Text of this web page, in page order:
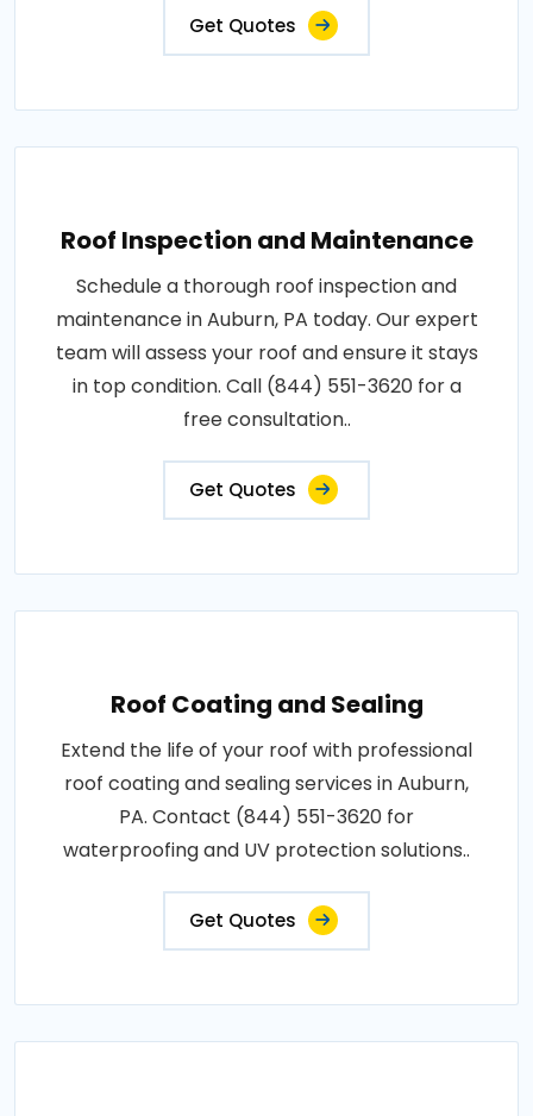
Get Quotes
Roof Inspection and Maintenance
Schedule a thorough roof inspection and
maintenance in Auburn, PA today. Our expert
team will assess your roof and ensure it stays
in top condition. Call (844) 551-3620 for a
free consultation..
Get Quotes
Roof Coating and Sealing
Extend the life of your roof with professional
roof coating and sealing services in Auburn,
PA. Contact (844) 551-3620 for
waterproofing and UV protection solutions..
Get Quotes